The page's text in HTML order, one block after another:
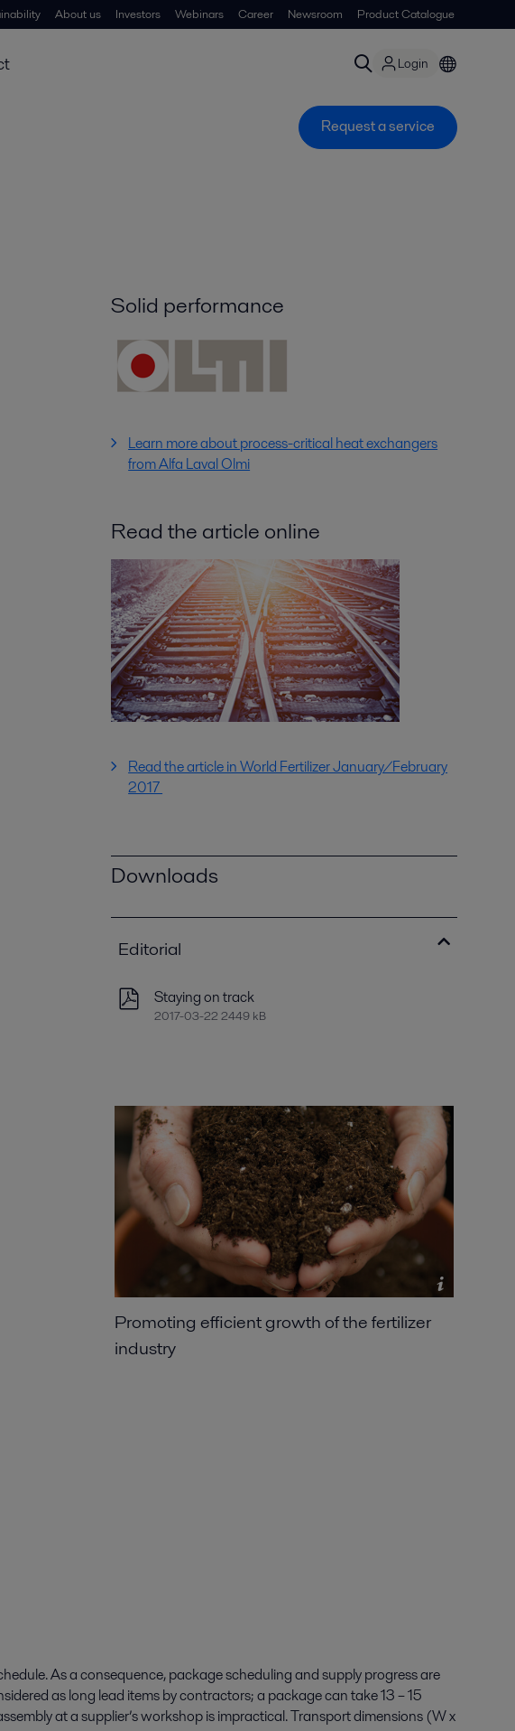
About us Investors Webinars Career Newsroom Product Catalogue
Login
Request a service
Solid performance
Learn more about process-critical heat exchangers
from Alfa Laval Olmi
Read the article online
Read the article in World Fertilizer January/February
2017
Downloads
Editorial
Staying on track
2017-03-22 2449 kB
Promoting efficient growth of the fertilizer
industry
As a consequence, package scheduling and supply progress are
as long lead items by contractors; a package can take 13 – 15
at a supplier’s workshop is impractical. Transport dimensions (W x